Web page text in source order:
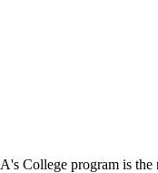
College program is the